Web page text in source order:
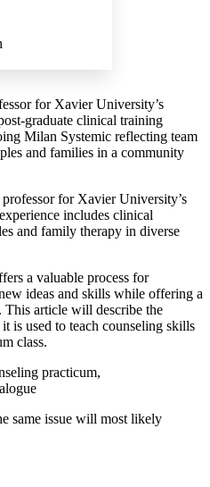
Decrease text margins
for Xavier University’s
graduate clinical training
Milan Systemic reflecting team
and families in a community
for Xavier University’s
includes clinical
and family therapy in diverse
a valuable process for
ideas and skills while offering a
article will describe the
is used to teach counseling skills
class.
practicum,
same issue will most likely